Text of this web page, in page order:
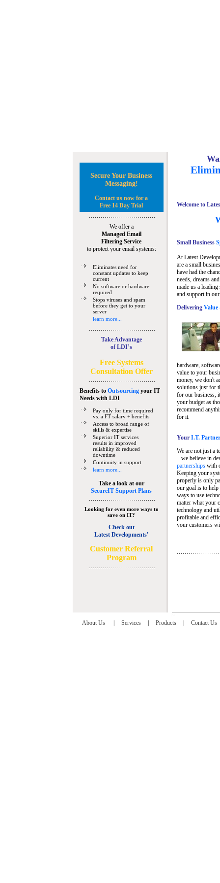
Secure Your Business
Messaging!
Contact us now for a
Free 14 Day Trial
We offer a
Managed Email
Filtering Service
to protect your email systems:
Eliminates need for
constant updates to keep
current
No software or hardware
required
Stops viruses and spam
before they get to your
server
learn more...
Take Advantage
of LDI’s
Free Systems
Consultation Offer
Benefits to Outsourcingyour IT
Needswith LDI
Pay only for time required
vs. a FT salary + benefits
Access to broad range of
skills & expertise
Superior IT services
results in improved
reliability & reduced
downtime
Continuity in support
learn more...
Take a look at our
SecureIT Support Plans
Looking for even more ways to
save on IT?
Check out
Latest Developments'
Customer Referral
Program
Welcome to
Small Business
At Latest
are a small
have had the
needs, dreams
made us a
and support in
Delivering
hardware,
value to your
money, we don't
solutions just for
for our business,
your budget as
recommend
for it.
Your I.T.
We are not just a
– we believe in
partnershipswith
Keeping your
properly is only
our goal is to
ways to use
matter what your
technology and
profitable and
your customers
About Us Services Products Contact Us